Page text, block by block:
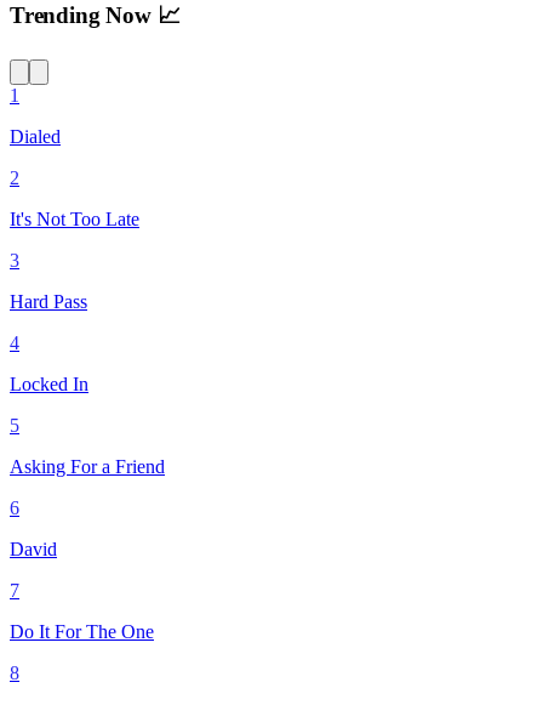
Trending Now 📈
1
Dialed
2
It's Not Too Late
3
Hard Pass
4
Locked In
5
Asking For a Friend
6
David
7
Do It For The One
8